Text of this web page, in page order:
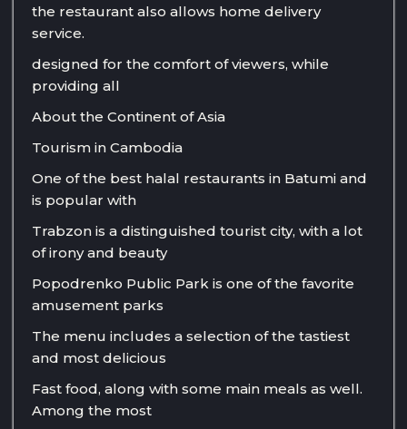
the restaurant also allows home delivery
service.
designed for the comfort of viewers, while
providing all
About the Continent of Asia
Tourism in Cambodia
One of the best halal restaurants in Batumi and
is popular with
Trabzon is a distinguished tourist city, with a lot
of irony and beauty
Popodrenko Public Park is one of the favorite
amusement parks
The menu includes a selection of the tastiest
and most delicious
Fast food, along with some main meals as well.
Among the most